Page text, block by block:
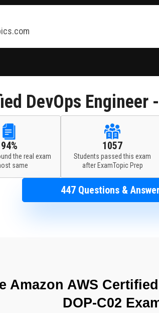
DevOps Engineer
94%
the real exam
same
1057
Students passed this exam
after ExamTopic Prep
447 Questions &
Amazon AWS
DOP-C02